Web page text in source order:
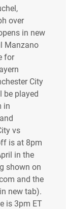
over
in new
Manzano
for
City
be played
in
vs
is at 8pm
in the
shown on
and the
new tab).
is 3pm ET